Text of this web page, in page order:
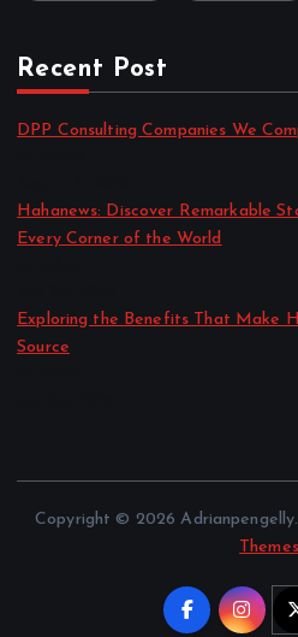
Recent Post
DPP Consulting Companies We
Hahanews: Discover Remarkable
Every Corner of the World
Exploring the Benefits That Make
Source
Copyright © 2026
Themes